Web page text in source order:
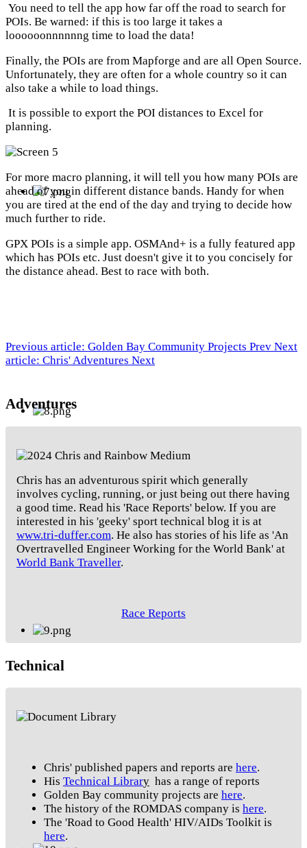
You need to tell the app how far off the road to search for
POIs. Be warned: if this is too large it takes a
loooooonnnnnng time to load the data!
Finally, the POIs are from Mapforge and are all Open Source.
Unfortunately, they are often for a whole country so it can
also take a while to load things.
It is possible to export the POI distances to Excel for
planning.
For more macro planning, it will tell you how many POIs are
ahead of you in different distance bands. Handy for when
you are tired at the end of the day and trying to decide how
much further to ride.
GPX POIs is a simple app. OSMAnd+ is a fully featured app
which has POIs etc. Just doesn't give it to you concisely for
the distance ahead. Best to race with both.
Previous article: Golden Bay Community Projects Prev Next
article: Chris' Adventures Next
Adventures
Chris has an adventurous spirit which generally
involves cycling, running, or just being out there having
a good time. Read his 'Race Reports' below. If you are
interested in his 'geeky' sport technical blog it is at
www.tri-duffer.com. He also has stories of his life as 'An
Overtravelled Engineer Working for the World Bank' at
World Bank Traveller.
Race Reports
Technical
Chris' published papers and reports are here.
His Technical Library has a range of reports
Golden Bay community projects are here.
The history of the ROMDAS company is here.
The 'Road to Good Health' HIV/AIDs Toolkit is
here.